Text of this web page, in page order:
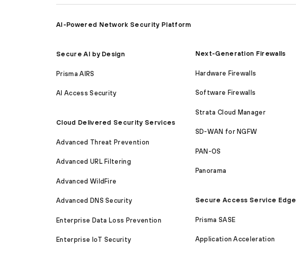
AI-Powered Network Security Platform
Secure AI by Design
Prisma AIRS
AI Access Security
Cloud Delivered Security Services
Advanced Threat Prevention
Advanced URL Filtering
Advanced WildFire
Advanced DNS Security
Enterprise Data Loss Prevention
Enterprise IoT Security
Next-Generation Firewalls
Hardware Firewalls
Software Firewalls
Strata Cloud Manager
SD-WAN for NGFW
PAN-OS
Panorama
Secure Access Service Edge
Prisma SASE
Application Acceleration